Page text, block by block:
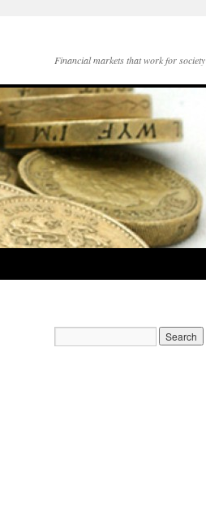
Financial markets that work for society